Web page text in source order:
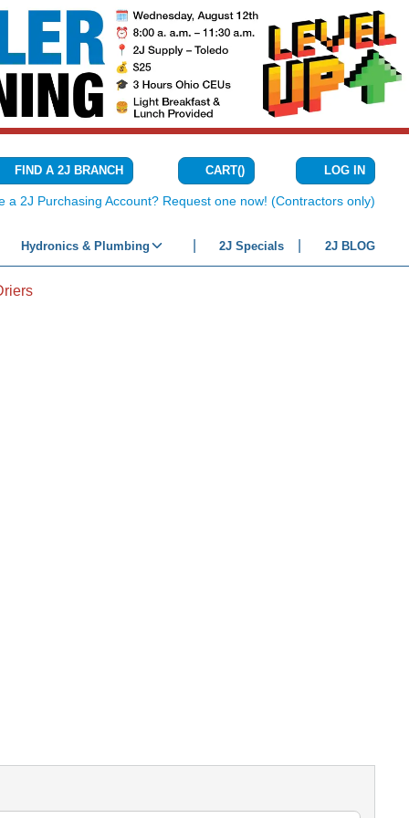
FIND A 2J BRANCH CART(){0} ITEMS IN
LOG IN
a 2J Purchasing Account? Request one now! (Contractors only)
Hydronics & Plumbing 2J Specials 2J BLOG